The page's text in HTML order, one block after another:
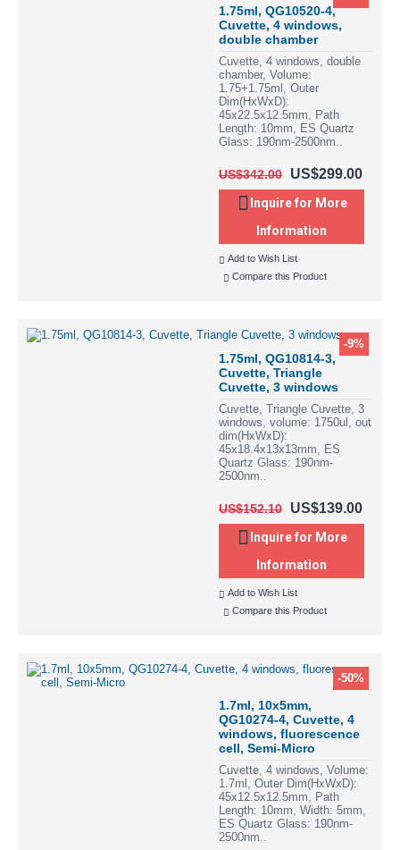
1.75ml, QG10520-4,
Cuvette, 4 windows,
double chamber
Cuvette, 4 windows, double
chamber, Volume:
1.75+1.75ml, Outer
Dim(HxWxD):
45x22.5x12.5mm, Path
Length: 10mm, ES Quartz
Glass: 190nm-2500nm..
US$342.00 US$299.00
Inquire for More
Information
Add to Wish List
Compare this Product
-9%
1.75ml, QG10814-3,
Cuvette, Triangle
Cuvette, 3 windows
Cuvette, Triangle Cuvette, 3
windows, volume: 1750ul, out
dim(HxWxD):
45x18.4x13x13mm, ES
Quartz Glass: 190nm-
2500nm..
US$152.10 US$139.00
Inquire for More
Information
Add to Wish List
Compare this Product
-50%
1.7ml, 10x5mm,
QG10274-4, Cuvette, 4
windows, fluorescence
cell, Semi-Micro
Cuvette, 4 windows, Volume:
1.7ml, Outer Dim(HxWxD):
45x12.5x12.5mm, Path
Length: 10mm, Width: 5mm,
ES Quartz Glass: 190nm-
2500nm..